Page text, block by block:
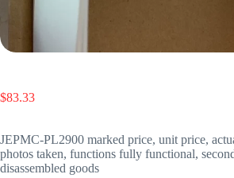
$83.33
JEPMC-PL2900 marked price, unit price,
photos taken, functions fully functional,
disassembled goods